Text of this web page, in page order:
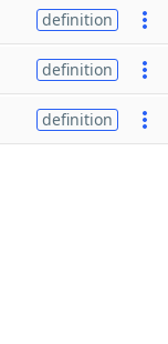
definition
definition
definition